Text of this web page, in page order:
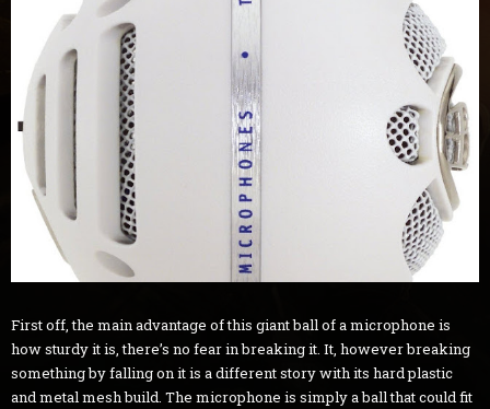
First off, the main advantage of this giant ball of a microphone is
how sturdy it is, there’s no fear in breaking it. It, however breaking
something by falling on it is a different story with its hard plastic
and metal mesh build. The microphone is simply a ball that could fit